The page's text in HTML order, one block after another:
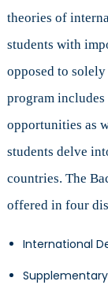
theories of
students with
opposed to
program
opportunities as
students delve
countries. The
offered in four
International